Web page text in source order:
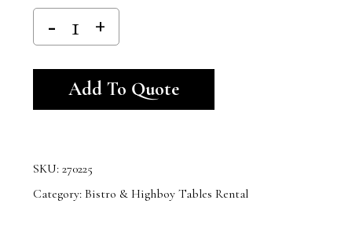
Add To Quote
SKU: 270225
Category: Bistro & Highboy Tables Rental